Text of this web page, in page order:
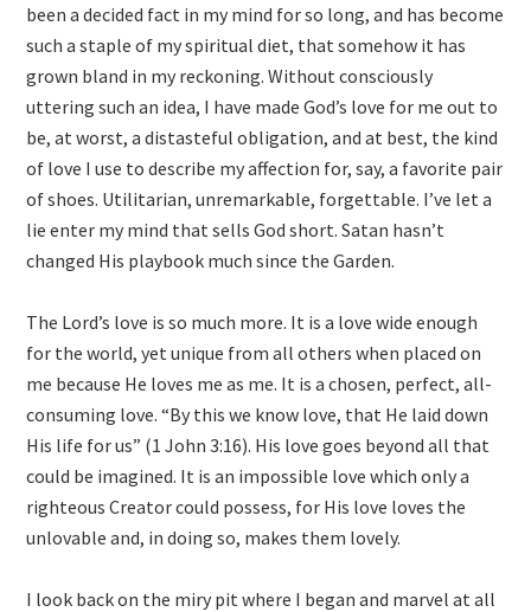
been a decided fact in my mind for so long, and has become
such a staple of my spiritual diet, that somehow it has
grown bland in my reckoning. Without consciously
uttering such an idea, I have made God’s love for me out to
be, at worst, a distasteful obligation, and at best, the kind
of love I use to describe my affection for, say, a favorite pair
of shoes. Utilitarian, unremarkable, forgettable. I’ve let a
lie enter my mind that sells God short. Satan hasn’t
changed His playbook much since the Garden.
The Lord’s love is so much more. It is a love wide enough
for the world, yet unique from all others when placed on
me because He loves me as me. It is a chosen, perfect, all-
consuming love. “By this we know love, that He laid down
His life for us” (1 John 3:16). His love goes beyond all that
could be imagined. It is an impossible love which only a
righteous Creator could possess, for His love loves the
unlovable and, in doing so, makes them lovely.
I look back on the miry pit where I began and marvel at all